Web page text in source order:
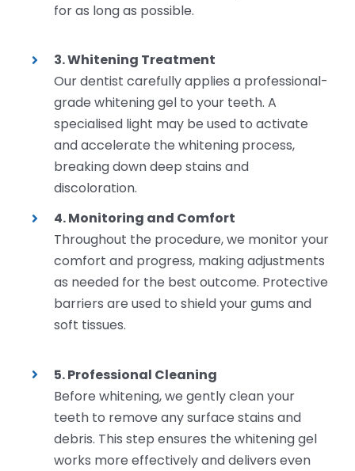
for as long as possible.
3. Whitening Treatment
Our dentist carefully applies a professional-
grade whitening gel to your teeth. A
specialised light may be used to activate
and accelerate the whitening process,
breaking down deep stains and
discoloration.
4. Monitoring and Comfort
Throughout the procedure, we monitor your
comfort and progress, making adjustments
as needed for the best outcome. Protective
barriers are used to shield your gums and
soft tissues.
5. Professional Cleaning
Before whitening, we gently clean your
teeth to remove any surface stains and
debris. This step ensures the whitening gel
works more effectively and delivers even